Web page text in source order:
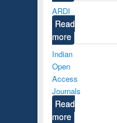
ARDI
Read
more
Indian
Open
Access
Journals
Read
more